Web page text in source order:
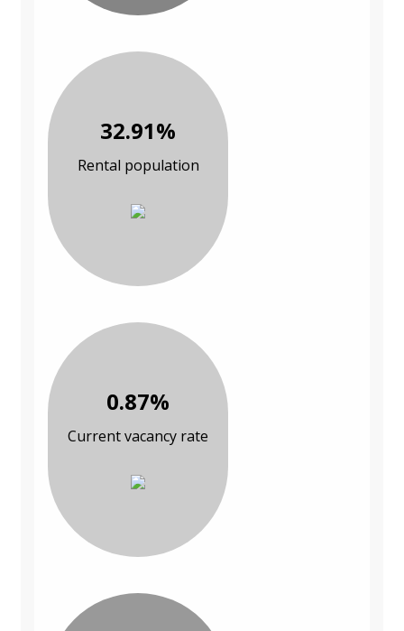
32.91%
Rental population
0.87%
Current vacancy rate